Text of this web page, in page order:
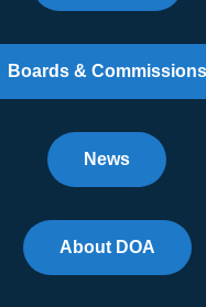
Boards & Commissions
News
About DOA